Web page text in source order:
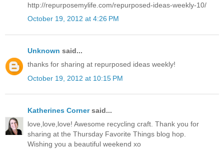
http://repurposemylife.com/repurposed-ideas-weekly-10/
October 19, 2012 at 4:26 PM
Unknown said...
thanks for sharing at repurposed ideas weekly!
October 19, 2012 at 10:15 PM
Katherines Cornersaid...
love,love,love! Awesome recycling craft. Thank you for
sharing at the Thursday Favorite Things blog hop.
Wishing you a beautiful weekend xo